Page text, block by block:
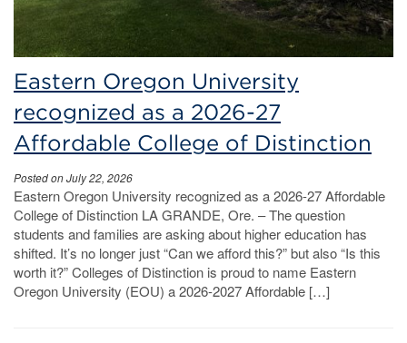
Eastern Oregon University
recognized as a 2026-27
Affordable College of Distinction
Posted on July 22, 2026
Eastern Oregon University recognized as a 2026-27 Affordable
College of Distinction LA GRANDE, Ore. – The question
students and families are asking about higher education has
shifted. It’s no longer just “Can we afford this?” but also “Is this
worth it?” Colleges of Distinction is proud to name Eastern
Oregon University (EOU) a 2026-2027 Affordable […]